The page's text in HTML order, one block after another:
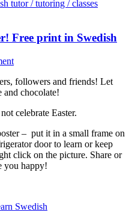
tutor / tutoring / classes
Free print in Swedish
followers and friends! Let
and chocolate!
celebrate Easter.
– put it in a small frame on
door to learn or keep
click on the picture. Share or
you happy!